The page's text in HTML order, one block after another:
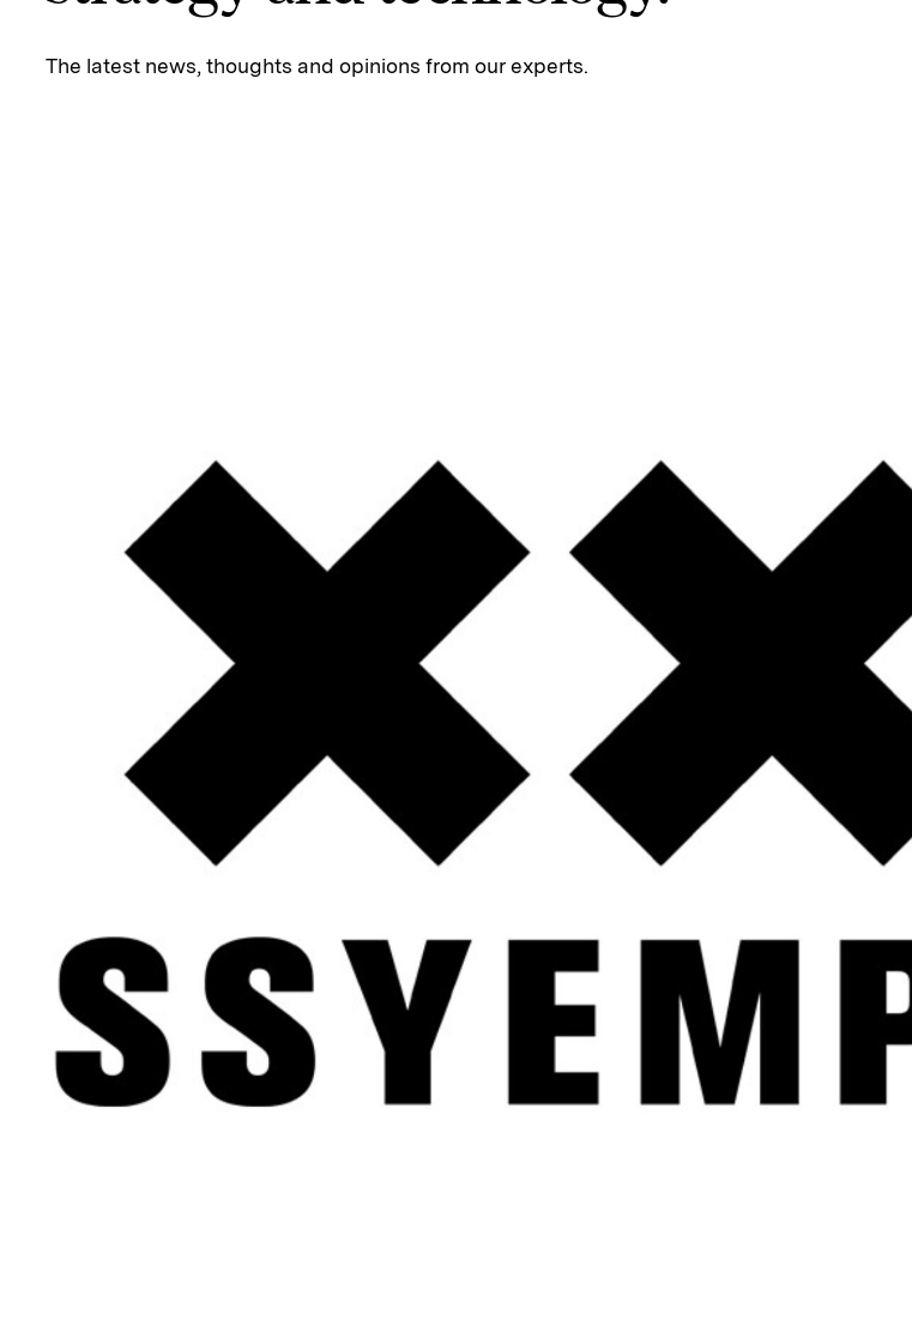
The latest news, thoughts and opinions from our experts.